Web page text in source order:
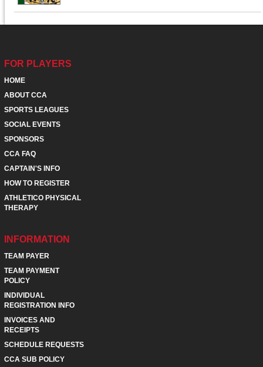
FOR PLAYERS
HOME
ABOUT CCA
SPORTS LEAGUES
SOCIAL EVENTS
SPONSORS
CCA FAQ
CAPTAIN'S INFO
HOW TO REGISTER
ATHLETICO PHYSICAL
THERAPY
INFORMATION
TEAM PAYER
TEAM PAYMENT
POLICY
INDIVIDUAL
REGISTRATION INFO
INVOICES AND
RECEIPTS
SCHEDULE REQUESTS
CCA SUB POLICY